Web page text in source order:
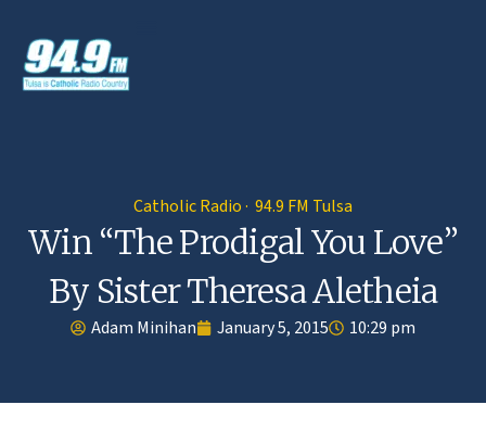
Catholic Radio · 94.9 FM Tulsa
Win “The Prodigal You Love”
By Sister Theresa Aletheia
Adam Minihan January 5, 2015 10:29 pm